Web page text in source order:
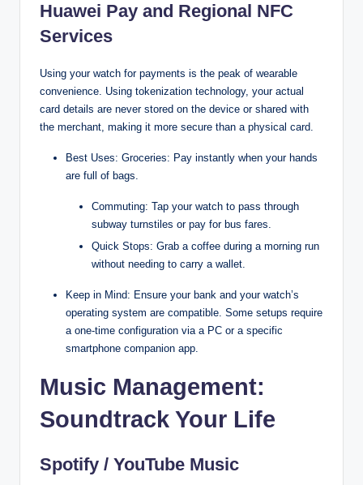
Huawei Pay and Regional NFC
Services
Using your watch for payments is the peak of wearable
convenience. Using tokenization technology, your actual
card details are never stored on the device or shared with
the merchant, making it more secure than a physical card.
Best Uses: Groceries: Pay instantly when your hands
are full of bags.
Commuting: Tap your watch to pass through
subway turnstiles or pay for bus fares.
Quick Stops: Grab a coffee during a morning run
without needing to carry a wallet.
Keep in Mind: Ensure your bank and your watch’s
operating system are compatible. Some setups require
a one-time configuration via a PC or a specific
smartphone companion app.
Music Management:
Soundtrack Your Life
Spotify / YouTube Music